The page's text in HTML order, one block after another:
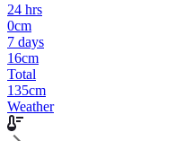
24 hrs
0cm
7 days
16cm
Total
135cm
Weather